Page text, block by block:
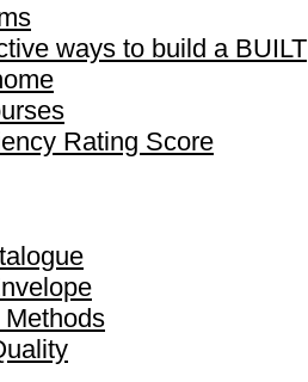
ways to build a BUILT
Rating Score